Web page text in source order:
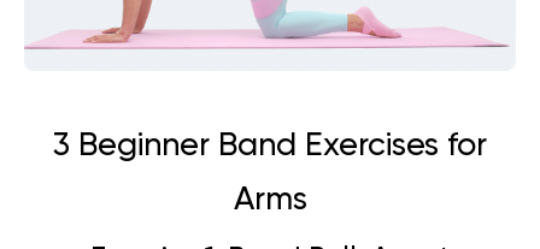
3 Beginner Band Exercises for
Arms